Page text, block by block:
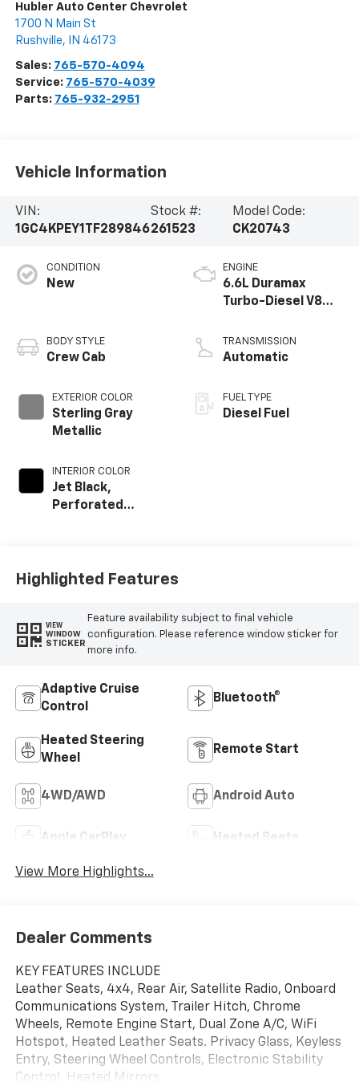
Hubler Auto Center Chevrolet
1700 N Main St
Rushville, IN 46173
Sales: 765-570-4094
Service: 765-570-4039
Parts: 765-932-2951
Vehicle Information
VIN:
1GC4KPEY1TF289846
Stock #:
261523
Model Code:
CK20743
CONDITION
New
BODY STYLE
Crew Cab
EXTERIOR COLOR
Sterling Gray
Metallic
INTERIOR COLOR
Jet Black,
Perforated
Trim
ENGINE
6.6L Duramax
Turbo-Diesel V8
TRANSMISSION
Automatic
FUEL TYPE
Diesel Fuel
Highlighted Features
VIEW
WINDOW
STICKER
Feature availability subject to final vehicle
configuration. Please reference window sticker for
more info.
Adaptive Cruise
Control
Bluetooth®
Heated Steering
Wheel
Remote Start
4WD/AWD Android Auto
Apple CarPlay Heated Seats
View More Highlights...
Dealer Comments
KEY FEATURES INCLUDE
Leather Seats, 4x4, Rear Air, Satellite Radio, Onboard
Communications System, Trailer Hitch, Chrome
Wheels, Remote Engine Start, Dual Zone A/C, WiFi
Hotspot, Heated Leather Seats. Privacy Glass, Keyless
Entry, Steering Wheel Controls, Electronic Stability
Control, Heated Mirrors.